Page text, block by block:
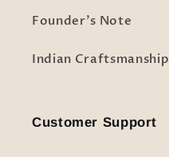
Founder's Note
Indian Craftsmanship
Customer Support